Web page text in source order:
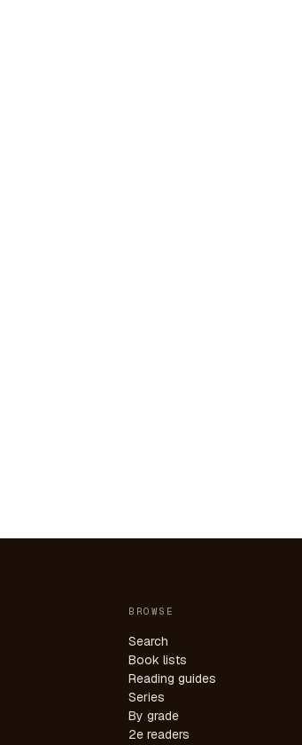
BROWSE
Search
Book lists
Reading guides
Series
By grade
2e readers